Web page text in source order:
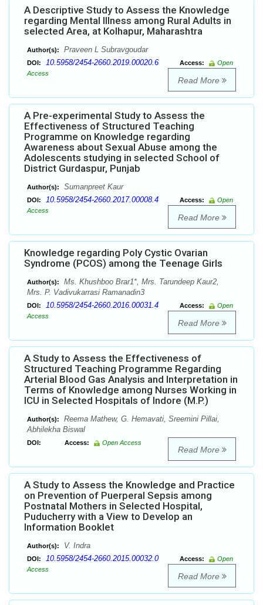
A Descriptive Study to Assess the Knowledge
regarding Mental Illness among Rural Adults in
selected Area, at Kolhapur, Maharashtra
Author(s): Praveen L Subravgoudar
DOI: 10.5958/2454-2660.2019.00020.6 Access:
Open
Access
Read More
A Pre-experimental Study to Assess the
Effectiveness of Structured Teaching
Programme on Knowledge regarding
Awareness about Sexual Abuse among the
Adolescents studying in selected School of
District Gurdaspur, Punjab
Author(s): Sumanpreet Kaur
DOI: 10.5958/2454-2660.2017.00008.4 Access:
Open
Access
Read More
Knowledge regarding Poly Cystic Ovarian
Syndrome (PCOS) among the Teenage Girls
Author(s):
Ms. Khushboo Brar1*, Mrs. Tarundeep Kaur2,
Mrs. P. Vadivukarrasi Ramanadin3
DOI: 10.5958/2454-2660.2016.00031.4 Access:
Open
Access
Read More
A Study to Assess the Effectiveness of
Structured Teaching Programme Regarding
Arterial Blood Gas Analysis and Interpretation in
Terms of Knowledge among Nurses Working in
ICU in Selected Hospitals of Indore (M.P.)
Author(s):
Reema Mathew, G. Hemavati, Sreemini Pillai,
Abhilekha Biswal
DOI: Access: Open Access
Read More
A Study to Assess the Knowledge and Practice
on Prevention of Puerperal Sepsis among
Postnatal Mothers in Selected Hospital,
Puducherry with a View to Develop an
Information Booklet
Author(s): V. Indra
DOI: 10.5958/2454-2660.2015.00032.0 Access:
Open
Access
Read More